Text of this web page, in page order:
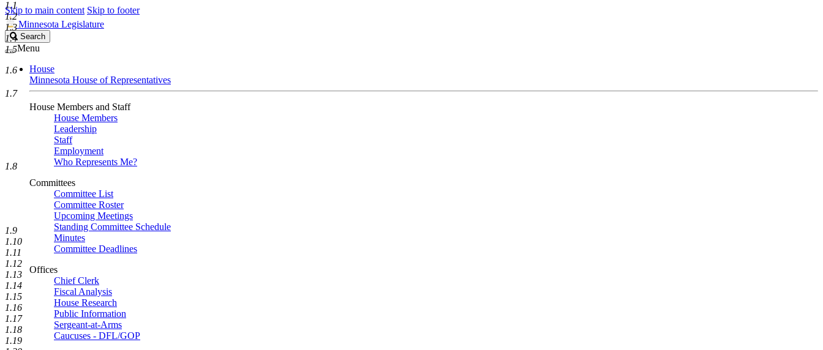
Skip to main content Skip to footer
Minnesota Legislature
Search
Legislature
Search
Menu
House
Minnesota House of Representatives
House Members and Staff
House Members
Leadership
Staff
Employment
Who Represents Me?
Committees
Committee List
Committee Roster
Upcoming Meetings
Standing Committee Schedule
Minutes
Committee Deadlines
Offices
Chief Clerk
Fiscal Analysis
House Research
Public Information
Sergeant-at-Arms
Caucuses - DFL/GOP
1.1
1.2
1.3
1.4
1.5
1.6
1.7
1.8
1.9
1.10
1.11
1.12
1.13
1.14
1.15
1.16
1.17
1.18
1.19